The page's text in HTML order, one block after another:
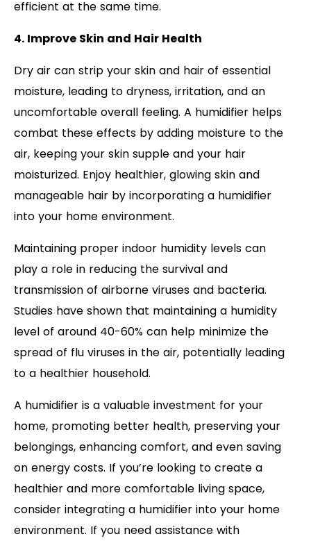
efficient at the same time.
4. Improve Skin and Hair Health
Dry air can strip your skin and hair of essential
moisture, leading to dryness, irritation, and an
uncomfortable overall feeling. A humidifier helps
combat these effects by adding moisture to the
air, keeping your skin supple and your hair
moisturized. Enjoy healthier, glowing skin and
manageable hair by incorporating a humidifier
into your home environment.
Maintaining proper indoor humidity levels can
play a role in reducing the survival and
transmission of airborne viruses and bacteria.
Studies have shown that maintaining a humidity
level of around 40-60% can help minimize the
spread of flu viruses in the air, potentially leading
to a healthier household.
A humidifier is a valuable investment for your
home, promoting better health, preserving your
belongings, enhancing comfort, and even saving
on energy costs. If you’re looking to create a
healthier and more comfortable living space,
consider integrating a humidifier into your home
environment. If you need assistance with